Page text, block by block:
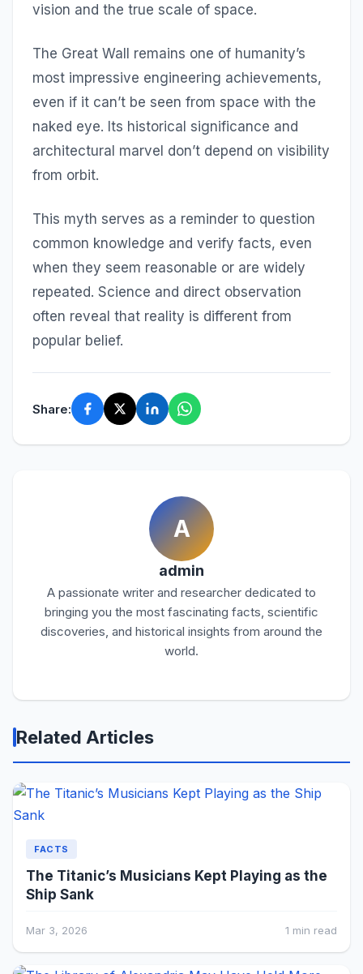
vision and the true scale of space.
The Great Wall remains one of humanity’s
most impressive engineering achievements,
even if it can’t be seen from space with the
naked eye. Its historical significance and
architectural marvel don’t depend on visibility
from orbit.
This myth serves as a reminder to question
common knowledge and verify facts, even
when they seem reasonable or are widely
repeated. Science and direct observation
often reveal that reality is different from
popular belief.
Share:
A
admin
A passionate writer and researcher dedicated to
bringing you the most fascinating facts, scientific
discoveries, and historical insights from around the
world.
Related Articles
FACTS
The Titanic’s Musicians Kept Playing as the
Ship Sank
Mar 3, 2026 1 min read